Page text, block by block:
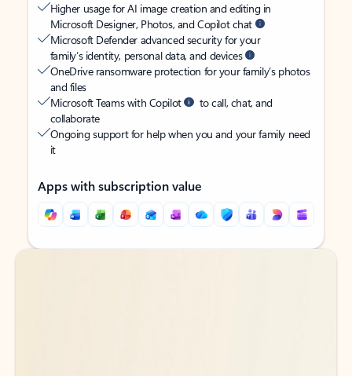
Higher usage for AI image creation and editing in
Microsoft Designer, Photos, and Copilot chat
Microsoft Defender advanced security for your
family’s identity, personal data, and devices
OneDrive ransomware protection for your family’s photos
and files
Microsoft Teams with Copilot
to call, chat, and
collaborate
Ongoing support for help when you and your family need
it
Apps with subscription value
Back to tabs
Back to tabs